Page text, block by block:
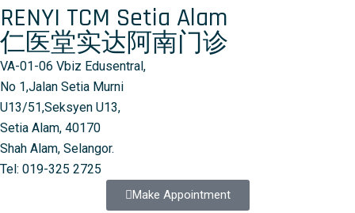
RENYI TCM Setia Alam
仁医堂实达阿南门诊
VA-01-06 Vbiz Edusentral,
No 1,Jalan Setia Murni
U13/51,Seksyen U13,
Setia Alam, 40170
Shah Alam, Selangor.
Tel: 019-325 2725
Make Appointment